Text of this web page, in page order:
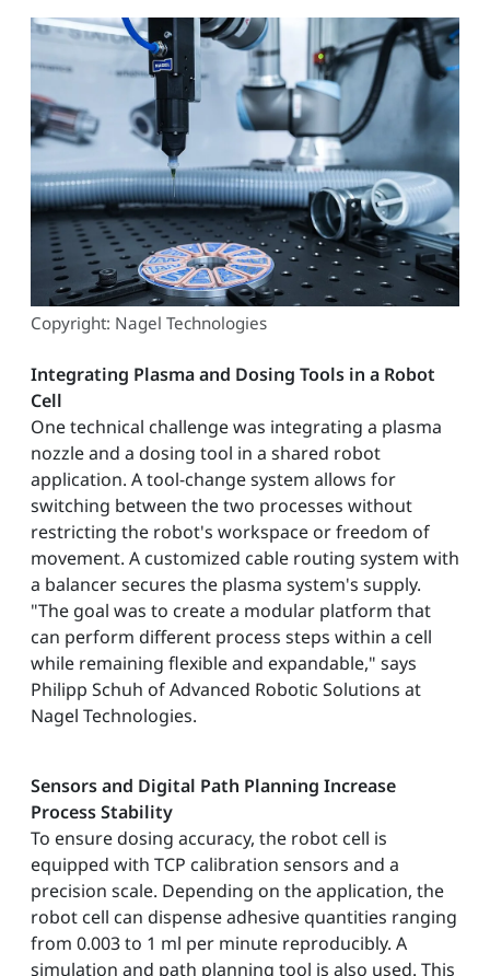
Copyright: Nagel Technologies
Integrating Plasma and Dosing Tools in a Robot
Cell
One technical challenge was integrating a plasma
nozzle and a dosing tool in a shared robot
application. A tool-change system allows for
switching between the two processes without
restricting the robot's workspace or freedom of
movement. A customized cable routing system with
a balancer secures the plasma system's supply.
"The goal was to create a modular platform that
can perform different process steps within a cell
while remaining flexible and expandable," says
Philipp Schuh of Advanced Robotic Solutions at
Nagel Technologies.
Sensors and Digital Path Planning Increase
Process Stability
To ensure dosing accuracy, the robot cell is
equipped with TCP calibration sensors and a
precision scale. Depending on the application, the
robot cell can dispense adhesive quantities ranging
from 0.003 to 1 ml per minute reproducibly. A
simulation and path planning tool is also used. This